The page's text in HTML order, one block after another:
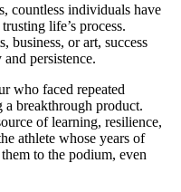
countless individuals have
life’s process.
business, or art, success
persistence.
who faced repeated
a breakthrough product.
of learning, resilience,
athlete whose years of
to the podium, even